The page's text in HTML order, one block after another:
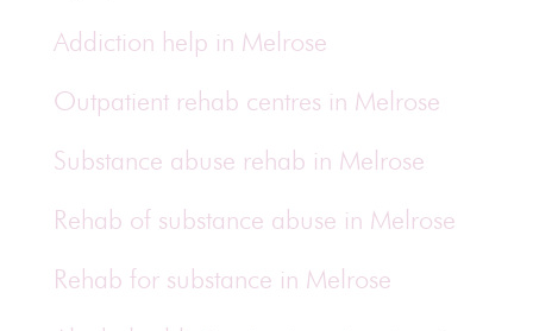
Addiction help in Melrose
Outpatient rehab centres in Melrose
Substance abuse rehab in Melrose
Rehab of substance abuse in Melrose
Rehab for substance in Melrose